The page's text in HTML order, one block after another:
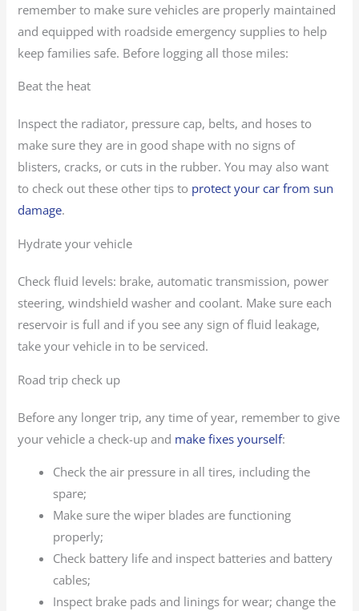
remember to make sure vehicles are properly maintained
and equipped with roadside emergency supplies to help
keep families safe. Before logging all those miles:
Beat the heat
Inspect the radiator, pressure cap, belts, and hoses to
make sure they are in good shape with no signs of
blisters, cracks, or cuts in the rubber. You may also want
to check out these other tips to protect your car from sun
damage.
Hydrate your vehicle
Check fluid levels: brake, automatic transmission, power
steering, windshield washer and coolant. Make sure each
reservoir is full and if you see any sign of fluid leakage,
take your vehicle in to be serviced.
Road trip check up
Before any longer trip, any time of year, remember to give
your vehicle a check-up and make fixes yourself:
Check the air pressure in all tires, including the
spare;
Make sure the wiper blades are functioning
properly;
Check battery life and inspect batteries and battery
cables;
Inspect brake pads and linings for wear; change the